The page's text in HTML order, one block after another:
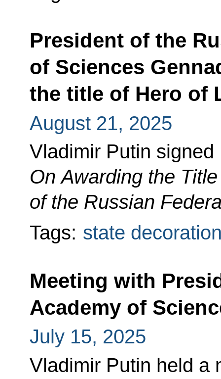
President of the
of Sciences
the title of Hero of
August 21, 2025
Vladimir Putin
On Awarding the
of the Russian
Tags: state
Meeting with
Academy of
July 15, 2025
Vladimir Putin held a